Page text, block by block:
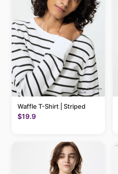
Waffle T-Shirt | Striped
$19.9